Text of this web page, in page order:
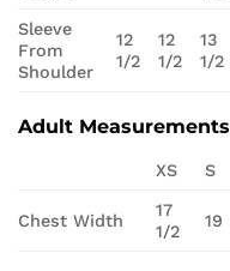
Sleeve
From
Shoulder
12
1/2
12
1/2
13
1/2
Adult Measurements
XS S
Chest Width
17
1/2
19